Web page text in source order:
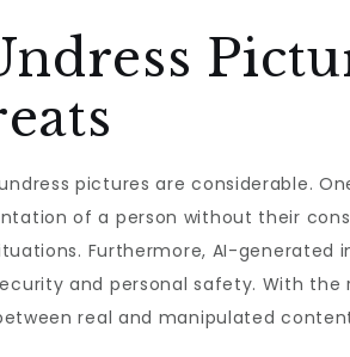
pictures are considerable.
of a person without their
Furthermore, AI-
and personal safety. With
real and manipulated